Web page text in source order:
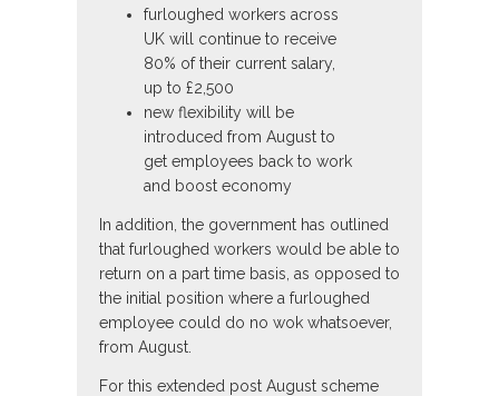
furloughed workers across
UK will continue to receive
80% of their current salary,
up to £2,500
new flexibility will be
introduced from August to
get employees back to work
and boost economy
In addition, the government has outlined
that furloughed workers would be able to
return on a part time basis, as opposed to
the initial position where a furloughed
employee could do no wok whatsoever,
from August.
For this extended post August scheme